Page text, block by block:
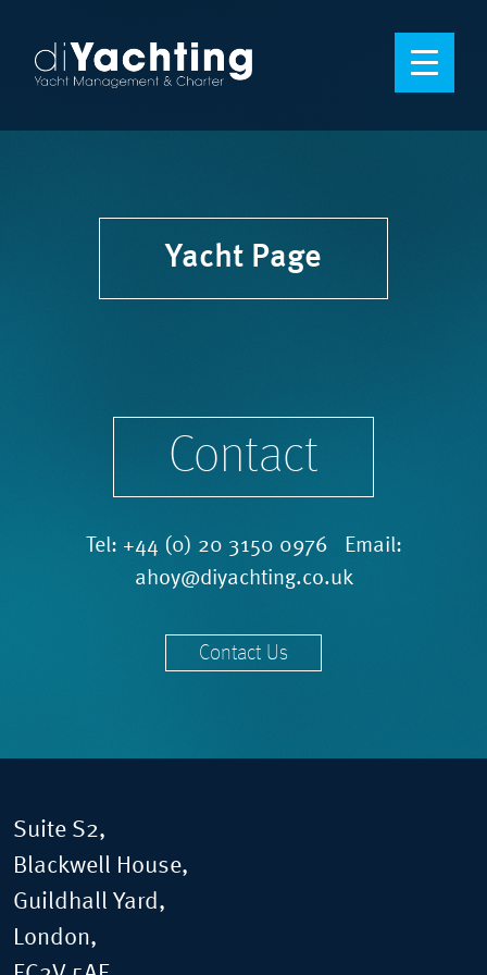
Yacht Page
Contact
Tel: +44 (0) 20 3150 0976 Email:
ahoy@diyachting.co.uk
Contact Us
Suite S2,
Blackwell House,
Guildhall Yard,
London,